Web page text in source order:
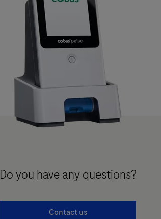
Do you have any questions?
Contact us